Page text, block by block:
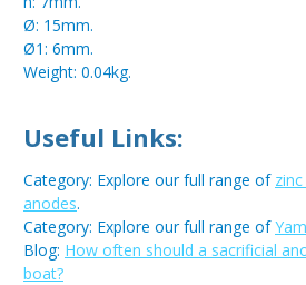
Ø: 15mm.
Ø1: 6mm.
Weight: 0.04kg.
Useful Links:
Category: Explore our full range of
anodes.
Category: Explore our full range of
Blog: How often should a sacrificial
boat?